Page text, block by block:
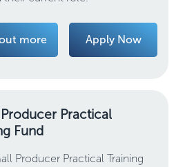
more Apply Now
Practical
Fund
Producer Practical Training